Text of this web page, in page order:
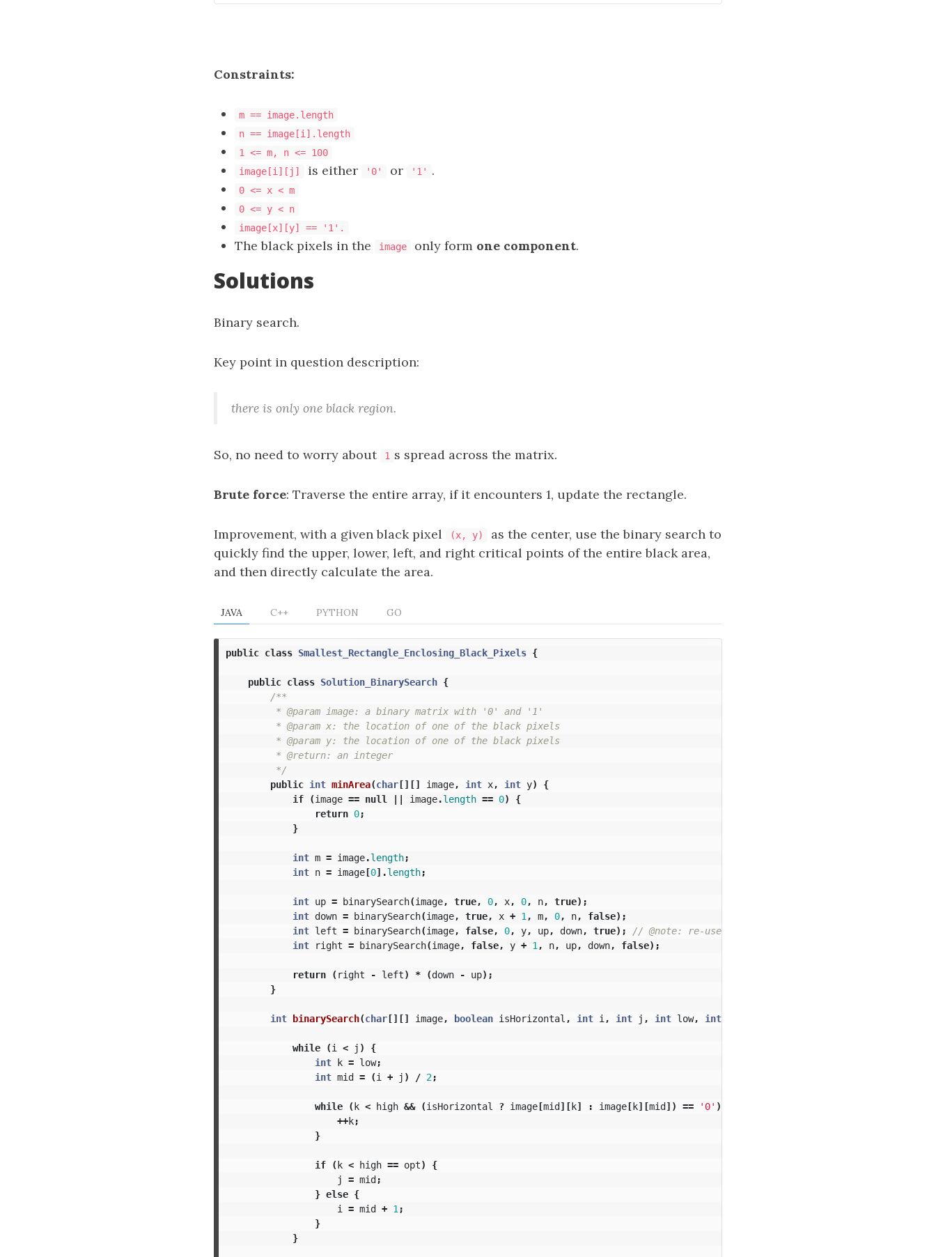
Constraints:
m == image.length
n == image[i].length
1 <= m, n <= 100
image[i][j]
is either '0' or '1' .
0 <= x < m
0 <= y < n
image[x][y] == '1'.
The black pixels in the image only form one component.
Solutions
Binary search.
Key point in question description:
there is only one black region.
So, no need to worry about 1 s spread across the matrix.
Brute force: Traverse the entire array, if it encounters 1, update the rectangle.
Improvement, with a given black pixel (x, y)
as the center, use the binary search to
quickly find the upper, lower, left, and right critical points of the entire black area,
and then directly calculate the area.
JAVA C++ PYTHON GO
public class Smallest_Rectangle_Enclosing_Black_Pixels {
public class Solution_BinarySearch {
/**
         * @param image: a binary matrix with '0' and '1'
         * @param x: the location of one of the black pixels
         * @param y: the location of one of the black pixels
         * @return: an integer
         */
public int minArea(char[][] image, int x, int y)
{
if
(image == null || image.length == 0)
{
return 0;
}
int m = image.length;
int n = image[0].length;
int up = binarySearch(image, true, 0, x, 0, n, true);
int down = binarySearch(image, true, x + 1 , m, 0, n, false);
int left = binarySearch(image, false, 0, y, up, down, true);
// @note: re-use up/down to narrow down
int
right = binarySearch(image, false, y + 1 , n, up, down, false);
return ( right - left) * (down - up);
}
int binarySearch(char[][] image, boolean isHorizontal , int i , int j , int low, int
while (i < j )
{
int k = low;
int mid = (i + j ) / 2;
while (k < high && (isHorizontal ? image[mid][k] : image[k][mid]) == '0' )
++k;
}
if (k < high == opt)
{
j
= mid;
} else {
i
= mid + 1 ;
}
}